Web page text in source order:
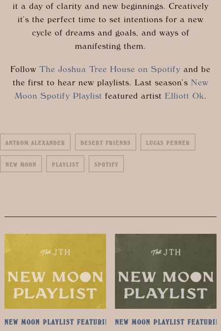
it a day of clarity and new beginnings. Creatively
it’s the perfect time to set intentions for a new
cycle of dreams and goals, and ways of
manifesting them.
Follow The Joshua Tree House on Spotify and be
the first to hear new playlists. Last season’s New
Moon Spotify Playlist featured artist Elliott Ok.
ANTROM ALEXANDER DESERT FRIENDS LUCAS PENNER
NEW MOON PLAYLIST SPOTIFY
NEW MOON PLAYLIST FEATURING ANGELO DE AUGUSTINE
NEW MOON PLAYLIST